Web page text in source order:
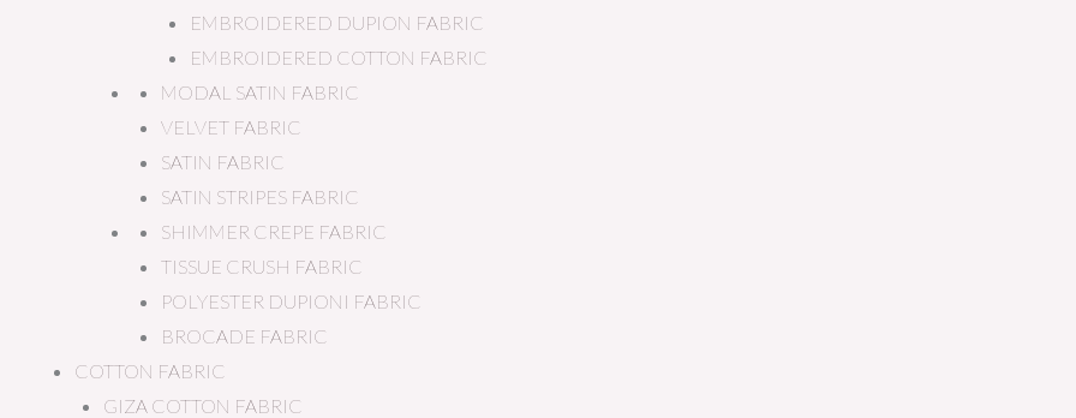
EMBROIDERED DUPION FABRIC
EMBROIDERED COTTON FABRIC
MODAL SATIN FABRIC
VELVET FABRIC
SATIN FABRIC
SATIN STRIPES FABRIC
SHIMMER CREPE FABRIC
TISSUE CRUSH FABRIC
POLYESTER DUPIONI FABRIC
BROCADE FABRIC
COTTON FABRIC
GIZA COTTON FABRIC